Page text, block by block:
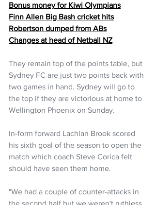
Bonus money for Kiwi Olympians
Finn Allen Big Bash cricket hits
Robertson dumped from ABs
Changes at head of Netball NZ
They remain top of the points table, but
Sydney FC are just two points back with
two games in hand. Sydney will go to
the top if they are victorious at home to
Wellington Phoenix on Sunday.
In-form forward Lachlan Brook scored
his sixth goal of the season to open the
match which coach Steve Corica felt
should have seen them home.
"We had a couple of counter-attacks in
the second half but we weren't ruthless